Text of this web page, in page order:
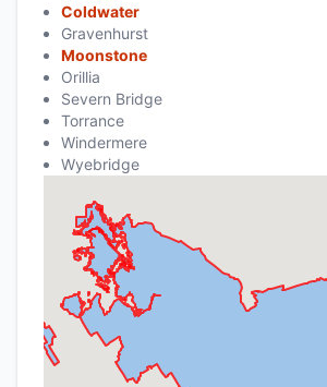
Coldwater
Gravenhurst
Moonstone
Orillia
Severn Bridge
Torrance
Windermere
Wyebridge